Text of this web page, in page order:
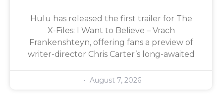
Hulu has released the first trailer for The
X-Files: I Want to Believe – Vrach
Frankenshteyn, offering fans a preview of
writer-director Chris Carter’s long-awaited
August 7, 2026